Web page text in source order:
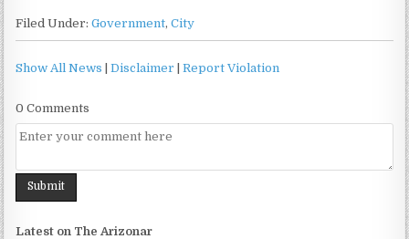
Filed Under:Government,City
Show All News |Disclaimer |Report Violation
0 Comments
Latest on The Arizonar